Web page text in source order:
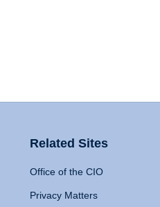
Related Sites
Office of the CIO
Privacy Matters